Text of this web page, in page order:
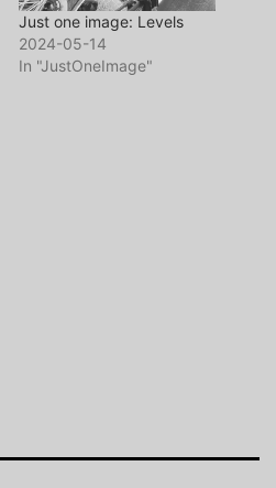
Just one image: Levels
2024-05-14
In "JustOneImage"